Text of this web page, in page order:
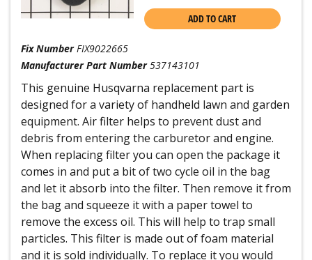
ADD TO CART
Fix Number FIX9022665
Manufacturer Part Number 537143101
This genuine Husqvarna replacement part is
designed for a variety of handheld lawn and garden
equipment. Air filter helps to prevent dust and
debris from entering the carburetor and engine.
When replacing filter you can open the package it
comes in and put a bit of two cycle oil in the bag
and let it absorb into the filter. Then remove it from
the bag and squeeze it with a paper towel to
remove the excess oil. This will help to trap small
particles. This filter is made out of foam material
and it is sold individually. To replace it you would